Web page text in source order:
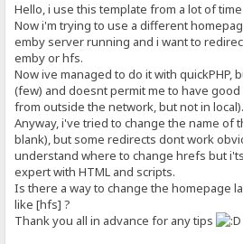
Hello, i use this template from a lot of
Now i'm trying to use a different
emby server running and i want to
emby or hfs.
Now ive managed to do it with quickPHP,
(few) and doesnt permit me to have
from outside the network, but not in local).
Anyway, i've tried to change the name of
blank), but some redirects dont work
understand where to change hrefs but
expert with HTML and scripts.
Is there a way to change the homepage
like [hfs] ?
Thank you all in advance for any tips